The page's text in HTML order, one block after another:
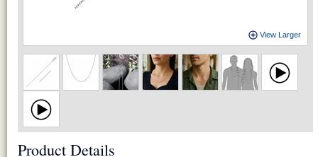
View Larger
Product Details